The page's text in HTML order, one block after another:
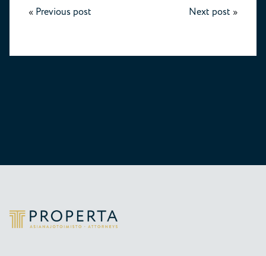
« Previous post Next post »
Properta